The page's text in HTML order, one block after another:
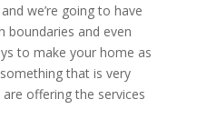
we’re going to have
boundaries and even
to make your home as
that is very
offering the services